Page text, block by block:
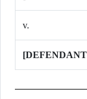
v.